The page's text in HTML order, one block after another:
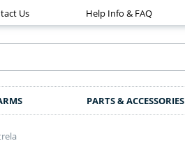
Us Help Info & FAQ
PARTS & ACCESSORIES